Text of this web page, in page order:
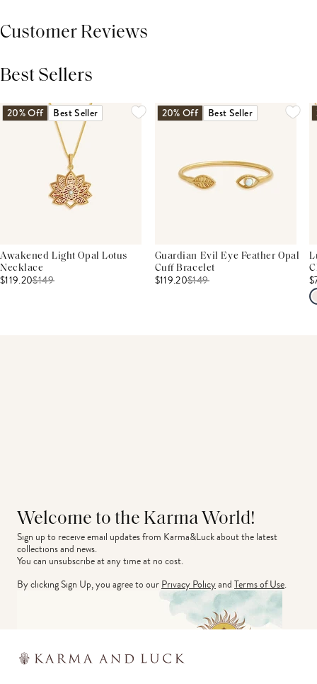
Customer Reviews
Best Sellers
20% Off Best Seller
Awakened Light Opal Lotus
Necklace
$119.20$149
20% Off Best Seller
Guardian Evil Eye Feather Opal
Cuff Bracelet
$119.20$149
Welcome to the Karma World!
Sign up to receive email updates from Karma&Luck about the latest
collections and news.
You can unsubscribe at any time at no cost.
By clicking Sign Up, you agree to ourPrivacy PolicyandTerms of Use.